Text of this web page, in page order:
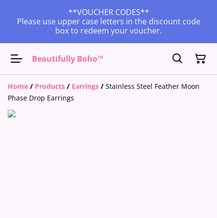
**VOUCHER CODES**
Please use upper case letters in the discount code
box to redeem your voucher.
Beautifully Boho™
Home / Products / Earrings / Stainless Steel Feather Moon
Phase Drop Earrings